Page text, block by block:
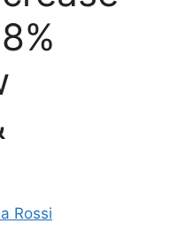
Rossi